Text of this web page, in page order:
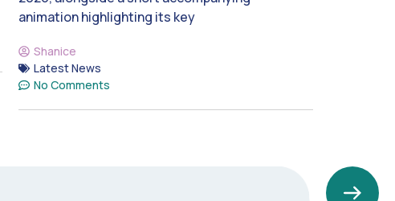
animation highlighting its key
Shanice
Latest News
No Comments